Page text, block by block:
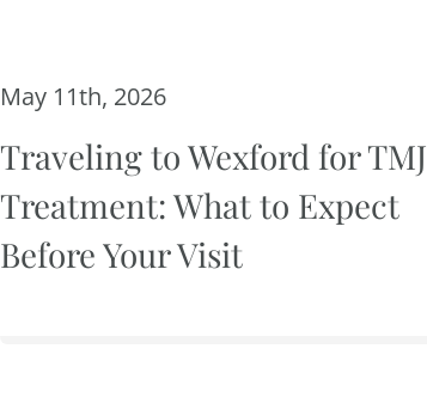
May 11th, 2026
Traveling to Wexford for TMJ
Treatment: What to Expect
Before Your Visit